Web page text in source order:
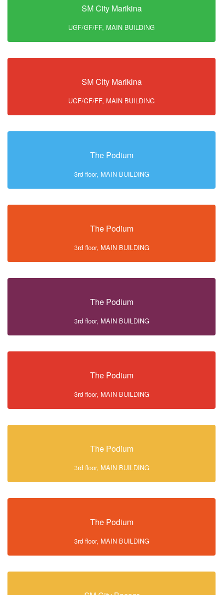
SM City Marikina
UGF/GF/FF, MAIN BUILDING
SM City Marikina
UGF/GF/FF, MAIN BUILDING
The Podium
3rd floor, MAIN BUILDING
The Podium
3rd floor, MAIN BUILDING
The Podium
3rd floor, MAIN BUILDING
The Podium
3rd floor, MAIN BUILDING
The Podium
3rd floor, MAIN BUILDING
The Podium
3rd floor, MAIN BUILDING